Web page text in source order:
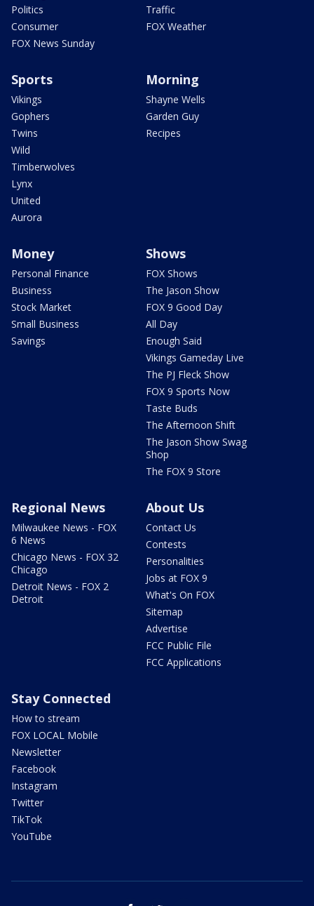
Politics
Consumer
FOX News Sunday
Traffic
FOX Weather
Sports
Vikings
Gophers
Twins
Wild
Timberwolves
Lynx
United
Aurora
Morning
Shayne Wells
Garden Guy
Recipes
Money
Personal Finance
Business
Stock Market
Small Business
Savings
Shows
FOX Shows
The Jason Show
FOX 9 Good Day
All Day
Enough Said
Vikings Gameday Live
The PJ Fleck Show
FOX 9 Sports Now
Taste Buds
The Afternoon Shift
The Jason Show Swag
Shop
The FOX 9 Store
Regional News
Milwaukee News - FOX
6 News
Chicago News - FOX 32
Chicago
Detroit News - FOX 2
Detroit
About Us
Contact Us
Contests
Personalities
Jobs at FOX 9
What's On FOX
Sitemap
Advertise
FCC Public File
FCC Applications
Stay Connected
How to stream
FOX LOCAL Mobile
Newsletter
Facebook
Instagram
Twitter
TikTok
YouTube